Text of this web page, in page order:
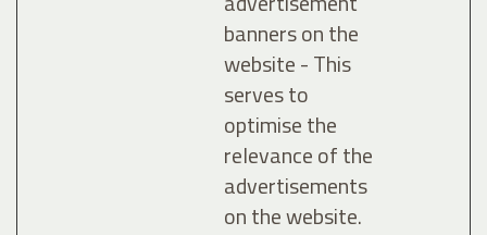
banners on the
website - This
serves to
optimise the
relevance of the
advertisements
on the website.